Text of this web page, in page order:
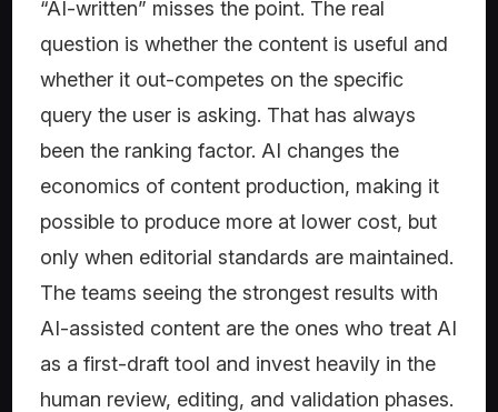
“AI-written” misses the point. The real
question is whether the content is useful and
whether it out-competes on the specific
query the user is asking. That has always
been the ranking factor. AI changes the
economics of content production, making it
possible to produce more at lower cost, but
only when editorial standards are maintained.
The teams seeing the strongest results with
AI-assisted content are the ones who treat AI
as a first-draft tool and invest heavily in the
human review, editing, and validation phases.